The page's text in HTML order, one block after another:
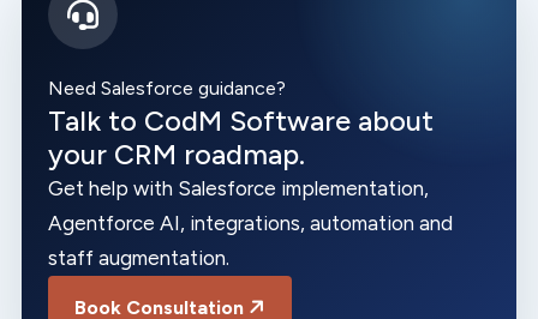
Need Salesforce guidance?
Talk to CodM Software about
your CRM roadmap.
Get help with Salesforce implementation,
Agentforce AI, integrations, automation and
staff augmentation.
Book Consultation